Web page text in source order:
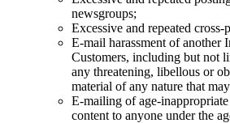
newsgroups;
Excessive and repeated cross-
E-mail harassment of another
Customers, including but not
any threatening, libellous or
material of any nature that
E-mailing of age-
content to anyone under the